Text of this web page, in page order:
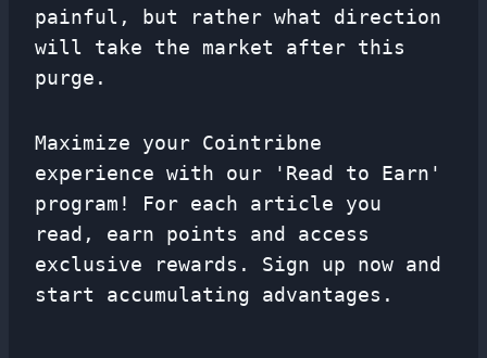
painful, but rather what direction
will take the market after this
purge.
Maximize your Cointribne
experience with our 'Read to Earn'
program! For each article you
read, earn points and access
exclusive rewards. Sign up now and
start accumulating advantages.